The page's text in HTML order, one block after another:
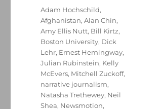
Tags
Adam Hochschild,
Afghanistan,Alan Chin,
Amy Ellis Nutt, Bill Kirtz,
Boston University, Dick
Lehr, Ernest Hemingway,
Julian Rubinstein, Kelly
McEvers, Mitchell Zuckoff,
narrative journalism,
Natasha Trethewey, Neil
Shea, Newsmotion,